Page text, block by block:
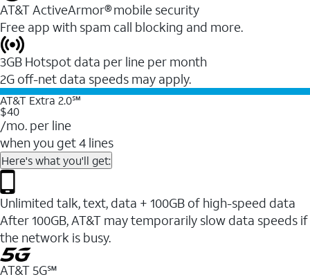
AT&T ActiveArmor® mobile security
Free app with spam call blocking and more.
3GB Hotspot data per line per month
2G off-net data speeds may apply.
AT&T Extra 2.0℠
$40
/mo. per line
when you get 4 lines
Here's what you'll get:
Unlimited talk, text, data + 100GB of high-speed data
After 100GB, AT&T may temporarily slow data speeds if
the network is busy.
AT&T 5G℠